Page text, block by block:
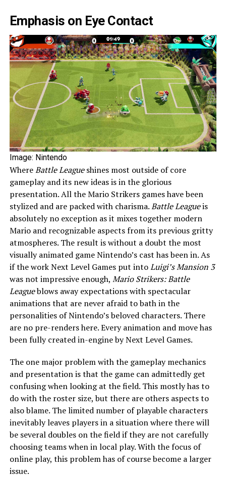
Emphasis on Eye Contact
Image: Nintendo
WhereBattle Leagueshines most outside of core
gameplay and its new ideas is in the glorious
presentation. All the Mario Strikers games have been
stylized and are packed with charisma.Battle Leagueis
absolutely no exception as it mixes together modern
Mario and recognizable aspects from its previous gritty
atmospheres. The result is without a doubt the most
visually animated game Nintendo’s cast has been in. As
if the work Next Level Games put intoLuigi’s Mansion 3
was not impressive enough, Mario Strikers: Battle
Leagueblows away expectations with spectacular
animations that are never afraid to bath in the
personalities of Nintendo’s beloved characters. There
are no pre-renders here. Every animation and move has
been fully created in-engine by Next Level Games.
The one major problem with the gameplay mechanics
and presentation is that the game can admittedly get
confusing when looking at the field. This mostly has to
do with the roster size, but there are others aspects to
also blame. The limited number of playable characters
inevitably leaves players in a situation where there will
be several doubles on the field if they are not carefully
choosing teams when in local play. With the focus of
online play, this problem has of course become a larger
issue.